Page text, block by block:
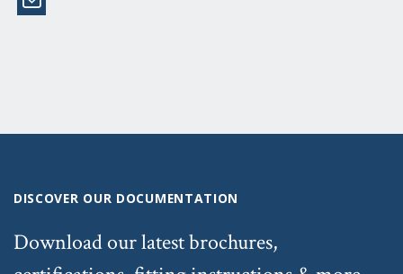
DISCOVER OUR DOCUMENTATION
Download our latest brochures,